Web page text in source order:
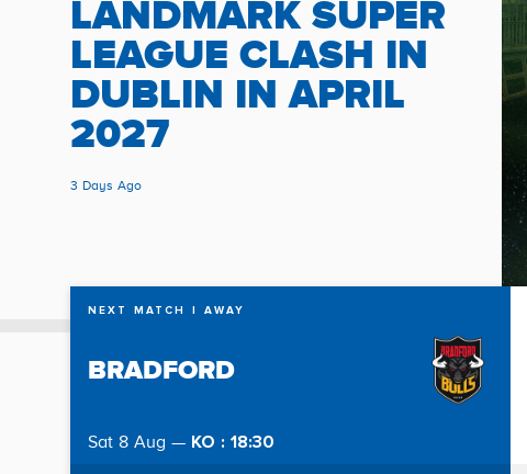
LANDMARK SUPER
LEAGUE CLASH IN
DUBLIN IN APRIL
2027
3 Days Ago
NEXT MATCH | AWAY
BRADFORD
Sat 8 Aug — KO : 18:30